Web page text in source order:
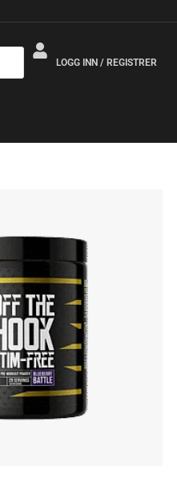
LOGG INN / REGISTRER